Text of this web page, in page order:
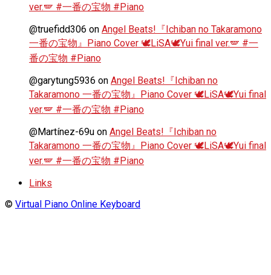
ver.🪽 #一番の宝物 #Piano
@truefidd306 on Angel Beats!『Ichiban no Takaramono
一番の宝物』Piano Cover 🕊️LiSA🕊️Yui final ver.🪽 #一
番の宝物 #Piano
@garytung5936 on Angel Beats!『Ichiban no
Takaramono 一番の宝物』Piano Cover 🕊️LiSA🕊️Yui final
ver.🪽 #一番の宝物 #Piano
@Martínez-69u on Angel Beats!『Ichiban no
Takaramono 一番の宝物』Piano Cover 🕊️LiSA🕊️Yui final
ver.🪽 #一番の宝物 #Piano
Links
© Virtual Piano Online Keyboard